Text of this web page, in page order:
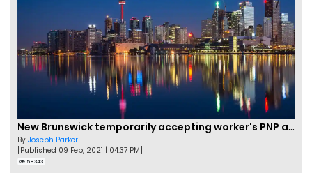
New Brunswick temporarily accepting worker's PNP applications
By Joseph Parker
[Published 09 Feb, 2021 | 04:37 PM]
58343